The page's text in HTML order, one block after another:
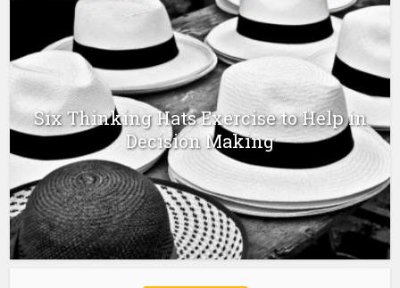
Six Thinking Hats Exercise to Help in
Decision Making